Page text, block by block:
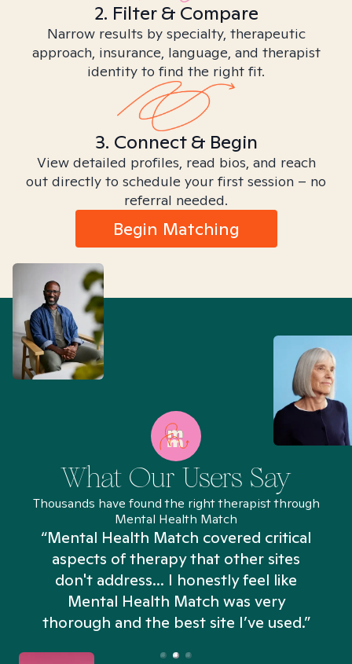
2. Filter & Compare
Narrow results by specialty, therapeutic
approach, insurance, language, and therapist
identity to find the right fit.
3. Connect & Begin
View detailed profiles, read bios, and reach
out directly to schedule your first session – no
referral needed.
Begin Matching
What Our Users Say
Thousands have found the right therapist through
Mental Health Match
“Mental Health Match covered critical
aspects of therapy that other sites
don't address... I honestly feel like
Mental Health Match was very
thorough and the best site I’ve used.”